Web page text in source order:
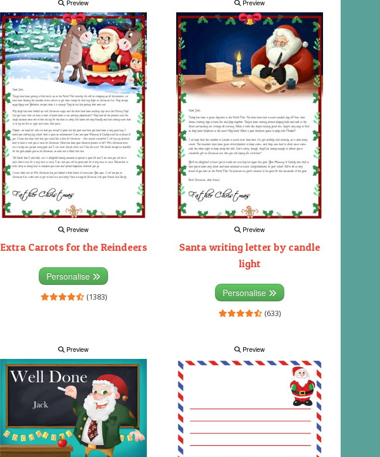
Preview
Preview
Extra Carrots for the Reindeers
Personalise
(1383)
Preview
Preview
Santa writing letter by candle
light
Personalise
(633)
Preview Preview